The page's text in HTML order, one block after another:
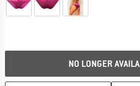
NO LONGER